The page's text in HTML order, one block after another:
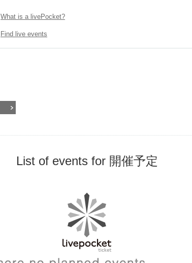
What is a livePocket?
Find live events
List of events for 開催予定